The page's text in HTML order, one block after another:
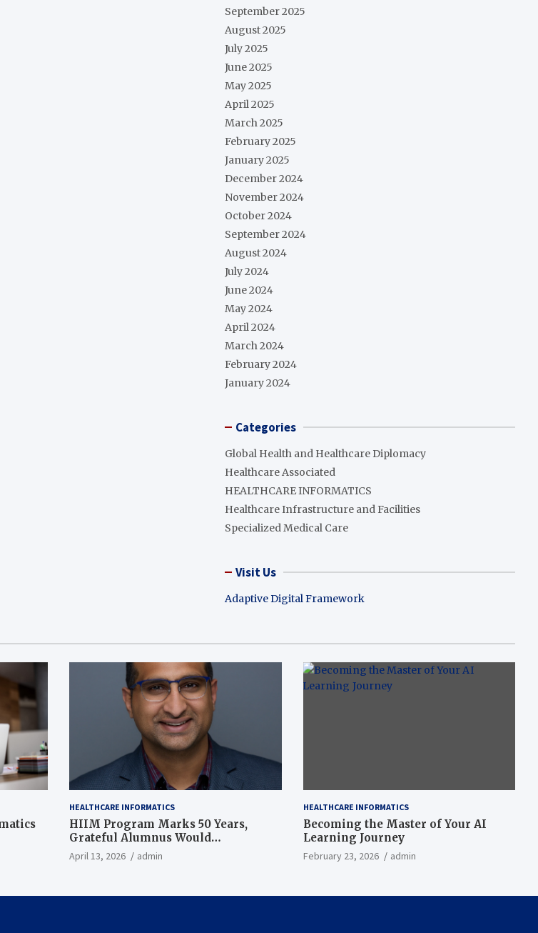
September 2025
August 2025
July 2025
June 2025
May 2025
April 2025
March 2025
February 2025
January 2025
December 2024
November 2024
October 2024
September 2024
August 2024
July 2024
June 2024
May 2024
April 2024
March 2024
February 2024
January 2024
Categories
Global Health and Healthcare Diplomacy
Healthcare Associated
HEALTHCARE INFORMATICS
Healthcare Infrastructure and Facilities
Specialized Medical Care
Visit Us
Adaptive Digital Framework
HEALTHCARE INFORMATICS
HIIM Program Marks 50 Years,
Grateful Alumnus Would
Recommend it ‘In a Heartbeat’
April 13, 2026 admin
HEALTHCARE INFORMATICS
Becoming the Master of Your AI
Learning Journey
February 23, 2026 admin